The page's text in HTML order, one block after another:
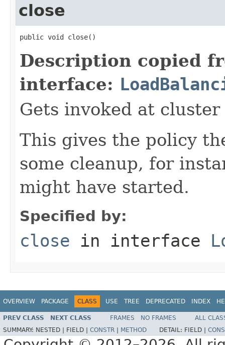
close
public void close()
Description copied
interface:
Gets invoked at
This gives the policy
some cleanup, for
might have started.
Specified by:
close in interface
OVERVIEW PACKAGE CLASS USE TREE DEPRECATED INDEX
PREV CLASS NEXT CLASS FRAMES NO FRAMES
ALL
SUMMARY: NESTED | FIELD | CONSTR METHOD DETAIL: FIELD |